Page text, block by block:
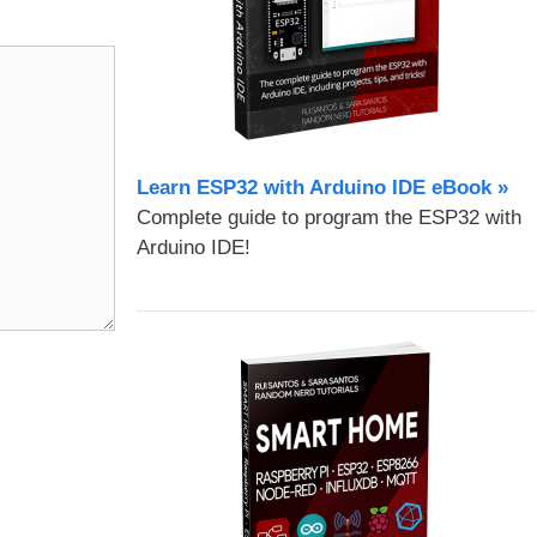
Learn ESP32 with Arduino IDE eBook »
Complete guide to program the ESP32 with
Arduino IDE!